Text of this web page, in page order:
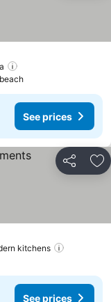
See prices
Share
kitchens
See prices